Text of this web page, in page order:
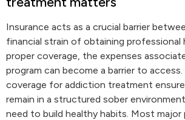
Insurance acts as a crucial barrier
financial strain of obtaining professional
proper coverage, the expenses
program can become a barrier to
coverage for addiction treatment
remain in a structured sober
need to build healthy habits. Most major